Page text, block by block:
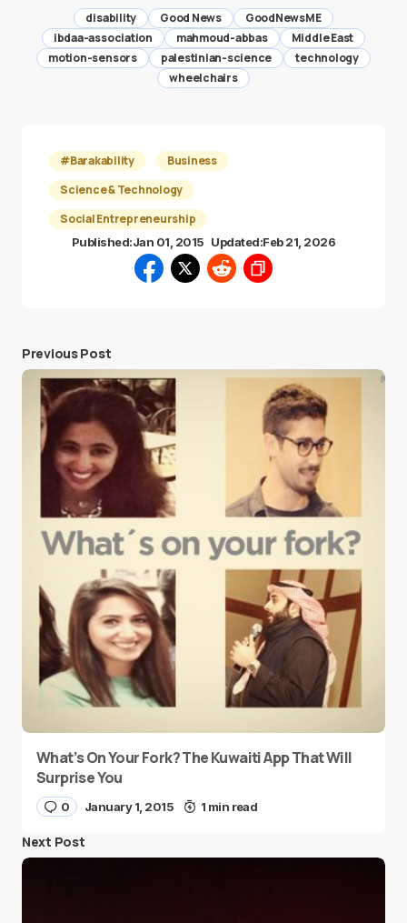
disability Good News
GoodNewsME
ibdaa-association
mahmoud-abbas
Middle East
motion-sensors
palestinian-science
technology
wheelchairs
#Barakability
Business
Science & Technology
Social Entrepreneurship
Published:Jan 01, 2015 Updated:Feb 21, 2026
Previous Post
What’s On Your Fork? The Kuwaiti App That Will
Surprise You
0 January 1, 2015 1 min read
Next Post